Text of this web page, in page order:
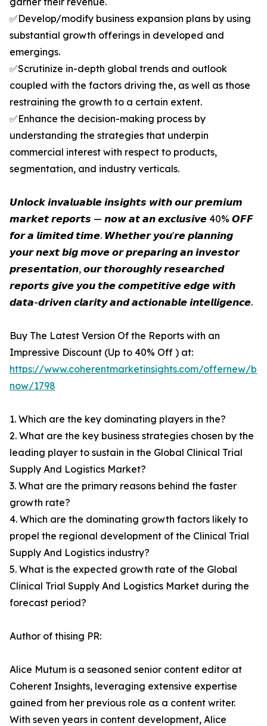
✅Develop/modify business expansion plans by using
substantial growth offerings in developed and
emergings.
✅Scrutinize in-depth global trends and outlook
coupled with the factors driving the, as well as those
restraining the growth to a certain extent.
✅Enhance the decision-making process by
understanding the strategies that underpin
commercial interest with respect to products,
segmentation, and industry verticals.
𝙐𝙣𝙡𝙤𝙘𝙠 𝙞𝙣𝙫𝙖𝙡𝙪𝙖𝙗𝙡𝙚 𝙞𝙣𝙨𝙞𝙜𝙝𝙩𝙨 𝙬𝙞𝙩𝙝 𝙤𝙪𝙧 𝙥𝙧𝙚𝙢𝙞𝙪𝙢
𝙢𝙖𝙧𝙠𝙚𝙩 𝙧𝙚𝙥𝙤𝙧𝙩𝙨 — 𝙣𝙤𝙬 𝙖𝙩 𝙖𝙣 𝙚𝙭𝙘𝙡𝙪𝙨𝙞𝙫𝙚 40% 𝙊𝙁𝙁
𝙛𝙤𝙧 𝙖 𝙡𝙞𝙢𝙞𝙩𝙚𝙙 𝙩𝙞𝙢𝙚. 𝙒𝙝𝙚𝙩𝙝𝙚𝙧 𝙮𝙤𝙪'𝙧𝙚 𝙥𝙡𝙖𝙣𝙣𝙞𝙣𝙜
𝙮𝙤𝙪𝙧 𝙣𝙚𝙭𝙩 𝙗𝙞𝙜 𝙢𝙤𝙫𝙚 𝙤𝙧 𝙥𝙧𝙚𝙥𝙖𝙧𝙞𝙣𝙜 𝙖𝙣 𝙞𝙣𝙫𝙚𝙨𝙩𝙤𝙧
𝙥𝙧𝙚𝙨𝙚𝙣𝙩𝙖𝙩𝙞𝙤𝙣, 𝙤𝙪𝙧 𝙩𝙝𝙤𝙧𝙤𝙪𝙜𝙝𝙡𝙮 𝙧𝙚𝙨𝙚𝙖𝙧𝙘𝙝𝙚𝙙
𝙧𝙚𝙥𝙤𝙧𝙩𝙨 𝙜𝙞𝙫𝙚 𝙮𝙤𝙪 𝙩𝙝𝙚 𝙘𝙤𝙢𝙥𝙚𝙩𝙞𝙩𝙞𝙫𝙚 𝙚𝙙𝙜𝙚 𝙬𝙞𝙩𝙝
𝙙𝙖𝙩𝙖-𝙙𝙧𝙞𝙫𝙚𝙣 𝙘𝙡𝙖𝙧𝙞𝙩𝙮 𝙖𝙣𝙙 𝙖𝙘𝙩𝙞𝙤𝙣𝙖𝙗𝙡𝙚 𝙞𝙣𝙩𝙚𝙡𝙡𝙞𝙜𝙚𝙣𝙘𝙚.
Buy The Latest Version Of the Reports with an
Impressive Discount (Up to 40% Off ) at:
https://www.coherentmarketinsights.com/offernew/
now/1798
1. Which are the key dominating players in the?
2. What are the key business strategies chosen by the
leading player to sustain in the Global Clinical Trial
Supply And Logistics Market?
3. What are the primary reasons behind the faster
growth rate?
4. Which are the dominating growth factors likely to
propel the regional development of the Clinical Trial
Supply And Logistics industry?
5. What is the expected growth rate of the Global
Clinical Trial Supply And Logistics Market during the
forecast period?
Author of thising PR:
Alice Mutum is a seasoned senior content editor at
Coherent Insights, leveraging extensive expertise
gained from her previous role as a content writer.
With seven years in content development, Alice